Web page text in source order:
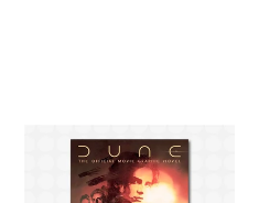
DUNE:
Official